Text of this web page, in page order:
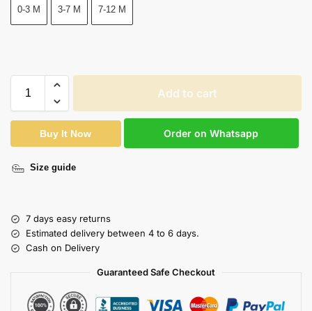
0-3 M 3-7 M 7-12 M
Add to cart
Buy It Now Order on Whatsapp
Size guide
7 days easy returns
Estimated delivery between 4 to 6 days.
Cash on Delivery
Guaranteed Safe Checkout